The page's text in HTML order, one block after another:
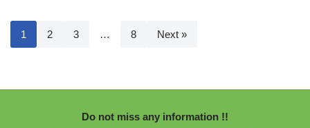
1 2 3 … 8 Next »
Do not miss any information !!